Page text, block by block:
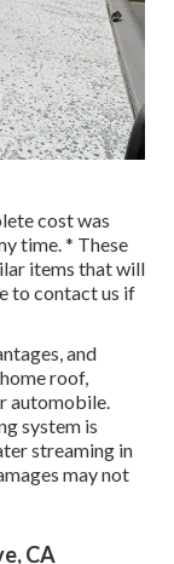
cost was
time. * These
items that will
to contact us if
and
roof,
automobile.
system is
streaming in
may not
CA